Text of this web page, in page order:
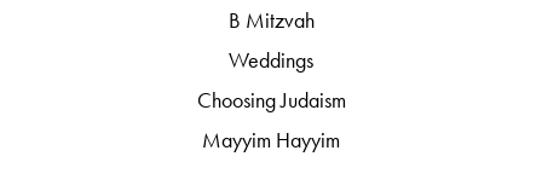
B Mitzvah
Weddings
Choosing Judaism
Mayyim Hayyim